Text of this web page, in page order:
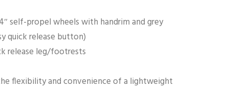
self-propel wheels with handrim and grey
quick release button)
release leg/footrests
flexibility and convenience of a lightweight